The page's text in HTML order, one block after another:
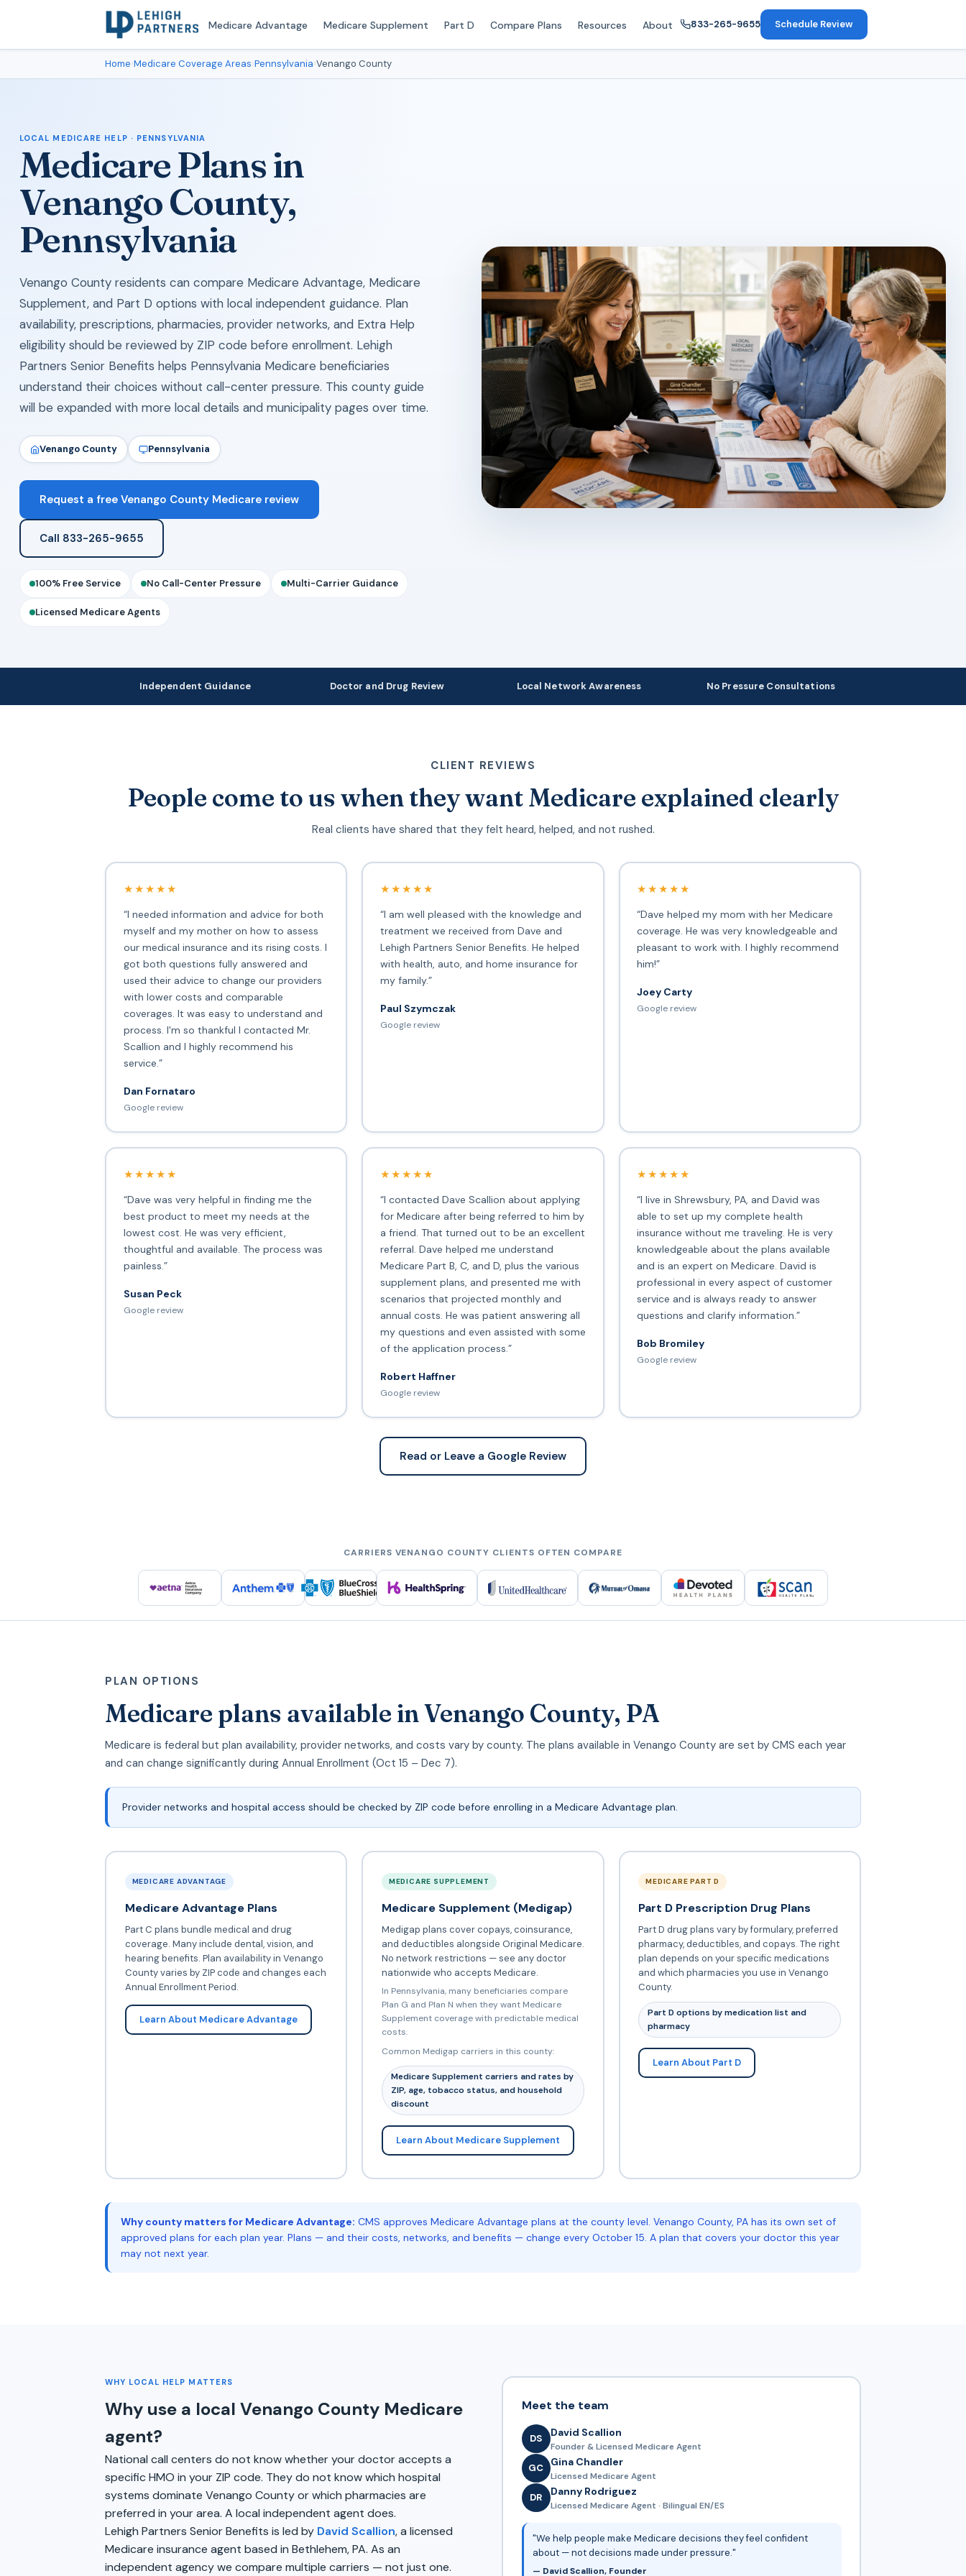
Medicare Advantage Medicare Supplement Part D Compare Plans Resources About 833-265-9655 Schedule Review
Home›Medicare Coverage Areas›Pennsylvania›Venango County
LOCAL MEDICARE HELP · PENNSYLVANIA
Medicare Plans in
Venango County,
Pennsylvania
Venango County residents can compare Medicare Advantage, Medicare
Supplement, and Part D options with local independent guidance. Plan
availability, prescriptions, pharmacies, provider networks, and Extra Help
eligibility should be reviewed by ZIP code before enrollment. Lehigh
Partners Senior Benefits helps Pennsylvania Medicare beneficiaries
understand their choices without call-center pressure. This county guide
will be expanded with more local details and municipality pages over time.
Venango County Pennsylvania
Request a free Venango County Medicare review
Call 833-265-9655
100% Free Service No Call-Center Pressure Multi-Carrier Guidance
Licensed Medicare Agents
Independent Guidance Doctor and Drug Review Local Network Awareness No Pressure Consultations
CLIENT REVIEWS
People come to us when they want Medicare explained clearly
Real clients have shared that they felt heard, helped, and not rushed.
★★★★★
“I needed information and advice for both
myself and my mother on how to assess
our medical insurance and its rising costs. I
got both questions fully answered and
used their advice to change our providers
with lower costs and comparable
coverages. It was easy to understand and
process. I'm so thankful I contacted Mr.
Scallion and I highly recommend his
service.”
Dan Fornataro
Google review
★★★★★
“I am well pleased with the knowledge and
treatment we received from Dave and
Lehigh Partners Senior Benefits. He helped
with health, auto, and home insurance for
my family.”
Paul Szymczak
Google review
★★★★★
“Dave helped my mom with her Medicare
coverage. He was very knowledgeable and
pleasant to work with. I highly recommend
him!”
Joey Carty
Google review
★★★★★
“Dave was very helpful in finding me the
best product to meet my needs at the
lowest cost. He was very efficient,
thoughtful and available. The process was
painless.”
Susan Peck
Google review
★★★★★
“I contacted Dave Scallion about applying
for Medicare after being referred to him by
a friend. That turned out to be an excellent
referral. Dave helped me understand
Medicare Part B, C, and D, plus the various
supplement plans, and presented me with
scenarios that projected monthly and
annual costs. He was patient answering all
my questions and even assisted with some
of the application process.”
Robert Haffner
Google review
★★★★★
“I live in Shrewsbury, PA, and David was
able to set up my complete health
insurance without me traveling. He is very
knowledgeable about the plans available
and is an expert on Medicare. David is
professional in every aspect of customer
service and is always ready to answer
questions and clarify information.”
Bob Bromiley
Google review
Read or Leave a Google Review
CARRIERS VENANGO COUNTY CLIENTS OFTEN COMPARE
PLAN OPTIONS
Medicare plans available in Venango County, PA
Medicare is federal but plan availability, provider networks, and costs vary by county. The plans available in Venango County are set by CMS each year
and can change significantly during Annual Enrollment (Oct 15 – Dec 7).
Provider networks and hospital access should be checked by ZIP code before enrolling in a Medicare Advantage plan.
MEDICARE ADVANTAGE
Medicare Advantage Plans
Part C plans bundle medical and drug
coverage. Many include dental, vision, and
hearing benefits. Plan availability in Venango
County varies by ZIP code and changes each
Annual Enrollment Period.
Learn About Medicare Advantage
MEDICARE SUPPLEMENT
Medicare Supplement (Medigap)
Medigap plans cover copays, coinsurance,
and deductibles alongside Original Medicare.
No network restrictions — see any doctor
nationwide who accepts Medicare.
In Pennsylvania, many beneficiaries compare
Plan G and Plan N when they want Medicare
Supplement coverage with predictable medical
costs.
Common Medigap carriers in this county:
Medicare Supplement carriers and rates by
ZIP, age, tobacco status, and household
discount
Learn About Medicare Supplement
MEDICARE PART D
Part D Prescription Drug Plans
Part D drug plans vary by formulary, preferred
pharmacy, deductibles, and copays. The right
plan depends on your specific medications
and which pharmacies you use in Venango
County.
Part D options by medication list and
pharmacy
Learn About Part D
Why county matters for Medicare Advantage: CMS approves Medicare Advantage plans at the county level. Venango County, PA has its own set of
approved plans for each plan year. Plans — and their costs, networks, and benefits — change every October 15. A plan that covers your doctor this year
may not next year.
WHY LOCAL HELP MATTERS
Why use a local Venango County Medicare
agent?
National call centers do not know whether your doctor accepts a
specific HMO in your ZIP code. They do not know which hospital
systems dominate Venango County or which pharmacies are
preferred in your area. A local independent agent does.
Lehigh Partners Senior Benefits is led by David Scallion, a licensed
Medicare insurance agent based in Bethlehem, PA. As an
independent agency we compare multiple carriers — not just one.
Meet the team
DS David Scallion
Founder & Licensed Medicare Agent
GC Gina Chandler
Licensed Medicare Agent
DR Danny Rodriguez
Licensed Medicare Agent · Bilingual EN/ES
"We help people make Medicare decisions they feel confident
about — not decisions made under pressure."
— David Scallion, Founder